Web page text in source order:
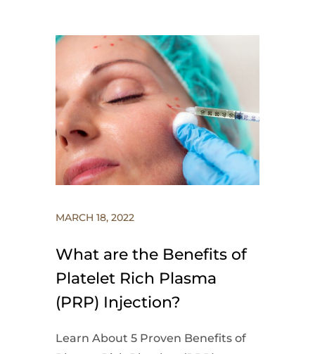
MARCH 18, 2022
What are the Benefits of
Platelet Rich Plasma
(PRP) Injection?
Learn About 5 Proven Benefits of